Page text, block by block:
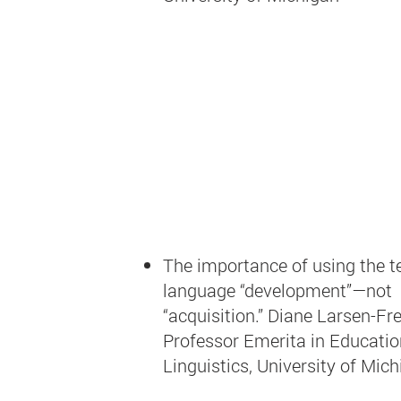
The importance of using the
language “development”—not
“acquisition.” Diane Larsen-
Professor Emerita in
Linguistics, University of